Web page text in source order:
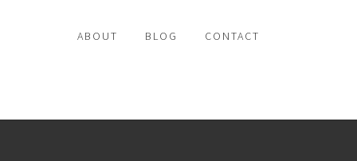
ABOUT BLOG CONTACT